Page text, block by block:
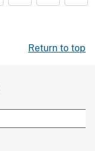
Return to top